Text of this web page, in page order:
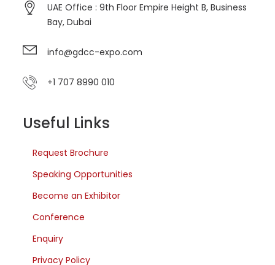
UAE Office : 9th Floor Empire Height B, Business
Bay, Dubai
info@gdcc-expo.com
+1 707 8990 010
Useful Links
Request Brochure
Speaking Opportunities
Become an Exhibitor
Conference
Enquiry
Privacy Policy